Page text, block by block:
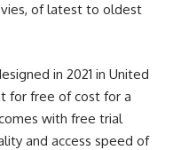
of latest to oldest
in 2021 in United
for free of cost for a
with free trial
and access speed of